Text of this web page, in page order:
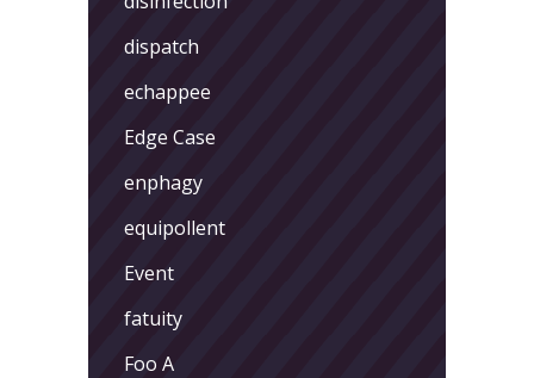
dispatch
echappee
Edge Case
enphagy
equipollent
Event
fatuity
Foo A